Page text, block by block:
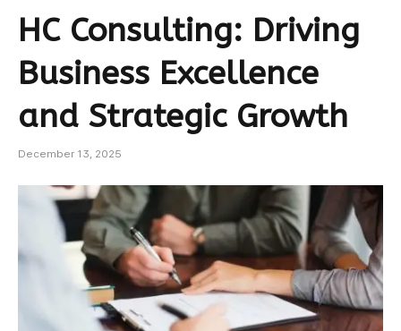
HC Consulting: Driving
Business Excellence
and Strategic Growth
December 13, 2025